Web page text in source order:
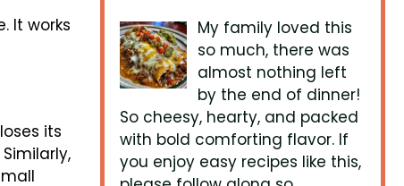
It works
its
My family loved this
so much, there was
almost nothing left
by the end of dinner!
So cheesy, hearty, and packed
with bold comforting flavor. If
you enjoy easy recipes like this,